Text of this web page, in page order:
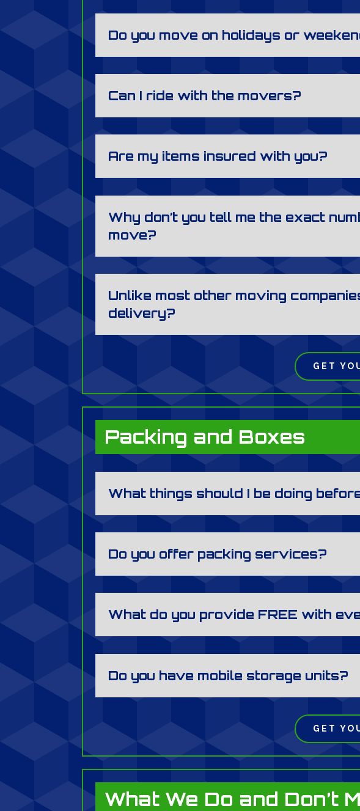
Do you move on holidays or
Can I ride with the movers?
Are my items insured with you?
Why don’t you tell me the exact
move?
Unlike most other moving
delivery?
GET
Packing and Boxes
What things should I be doing
Do you offer packing services?
What do you provide FREE with
Do you have mobile storage units?
GET
What We Do and Don’t